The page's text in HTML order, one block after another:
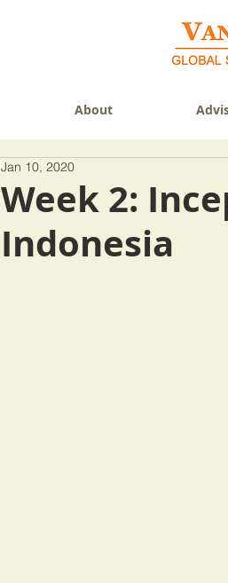
About
Week 2:
Indonesia
Jan 10, 2020